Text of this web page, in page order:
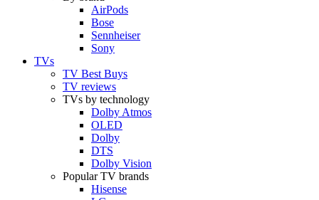
AirPods
Bose
Sennheiser
Sony
TVs
TV Best Buys
TV reviews
TVs by technology
Dolby Atmos
OLED
Dolby
DTS
Dolby Vision
Popular TV brands
Hisense